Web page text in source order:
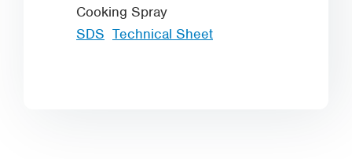
Cooking Spray
SDS Technical Sheet